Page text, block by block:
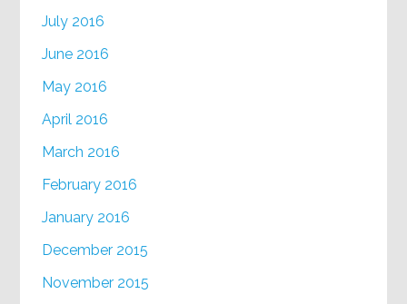
July 2016
June 2016
May 2016
April 2016
March 2016
February 2016
January 2016
December 2015
November 2015